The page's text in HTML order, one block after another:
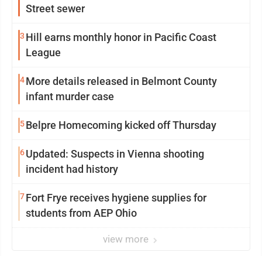
Street sewer
3 Hill earns monthly honor in Pacific Coast
League
4More details released in Belmont County
infant murder case
5Belpre Homecoming kicked off Thursday
6Updated: Suspects in Vienna shooting
incident had history
7Fort Frye receives hygiene supplies for
students from AEP Ohio
view more